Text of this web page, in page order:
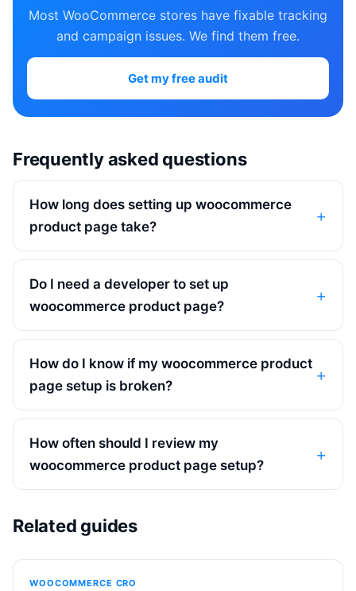
Most WooCommerce stores have fixable tracking
and campaign issues. We find them free.
Get my free audit
Frequently asked questions
How long does setting up woocommerce
product page take?
Do I need a developer to set up
woocommerce product page?
How do I know if my woocommerce product
page setup is broken?
How often should I review my
woocommerce product page setup?
Related guides
WOOCOMMERCE CRO